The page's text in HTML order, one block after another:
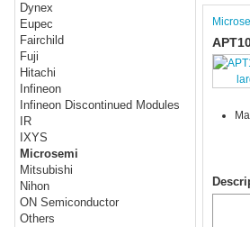
Dynex
Eupec
Fairchild
Fuji
Hitachi
Infineon
Infineon Discontinued Modules
IR
IXYS
Microsemi
Mitsubishi
Nihon
ON Semiconductor
Others